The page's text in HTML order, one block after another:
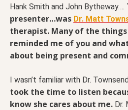
Hank Smith and John Bytheway….
presenter…was Dr. Matt
therapist. Many of the things
reminded me of you and
about being present and
I wasn’t familiar with Dr.
took the time to listen
know she cares about me. Dr.